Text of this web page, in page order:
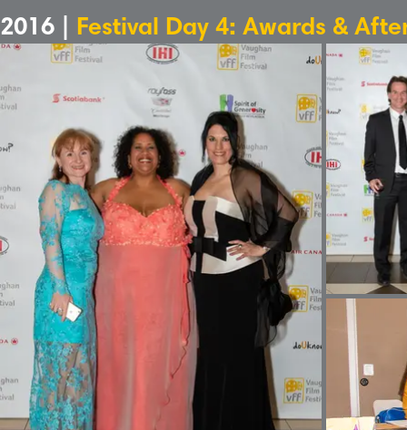
2016 | Festival Day 4: Awards &